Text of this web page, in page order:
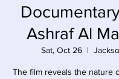
Ashraf Al
Sat, Oct 26
  |
The film reveals the nature